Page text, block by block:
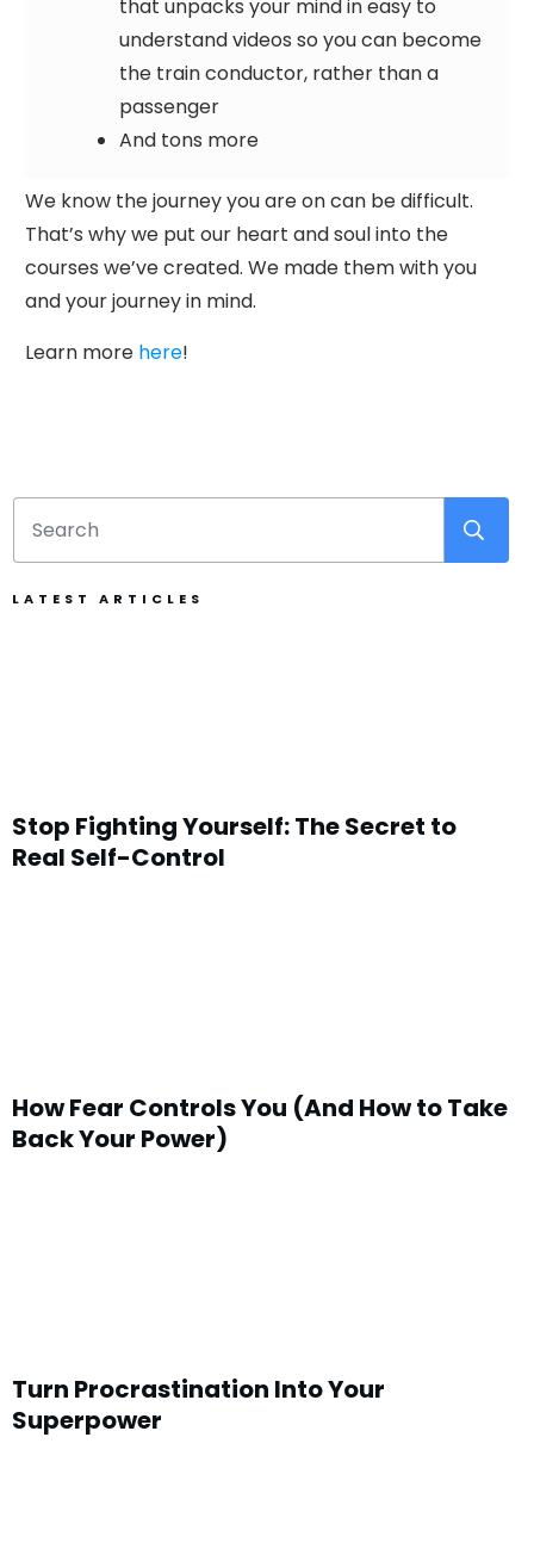
that unpacks your mind in easy to
understand videos so you can become
the train conductor, rather than a
passenger
And tons more
We know the journey you are on can be difficult.
That’s why we put our heart and soul into the
courses we’ve created. We made them with you
and your journey in mind.
Learn more here!
LATEST ARTICLES
Stop Fighting Yourself: The Secret to
Real Self-Control
How Fear Controls You (And How to Take
Back Your Power)
Turn Procrastination Into Your
Superpower